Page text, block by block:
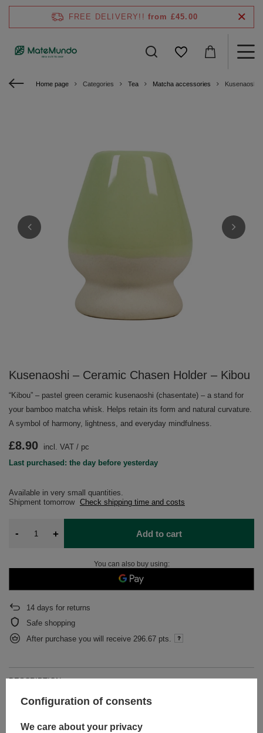
FREE DELIVERY!! from £45.00
Home page Categories Tea Matcha accessories Kusenaoshi
Kusenaoshi – Ceramic Chasen Holder – Kibou
“Kibou” – pastel green ceramic kusenaoshi (chasentate) – a stand for
your bamboo matcha whisk. Helps retain its form and natural curvature.
A symbol of harmony, lightness, and everyday mindfulness.
Available in very small quantities
Shipment tomorrow Check shipping time and costs
£8.90 incl. VAT / pc
Last purchased: the day before yesterday
- + Add to cart
You can also buy using:
14 days for returns
Safe shopping
After purchase you will receive 296.67 pts.
DESCRIPTION
DETAILED DATA
Configuration of consents
We care about your privacy